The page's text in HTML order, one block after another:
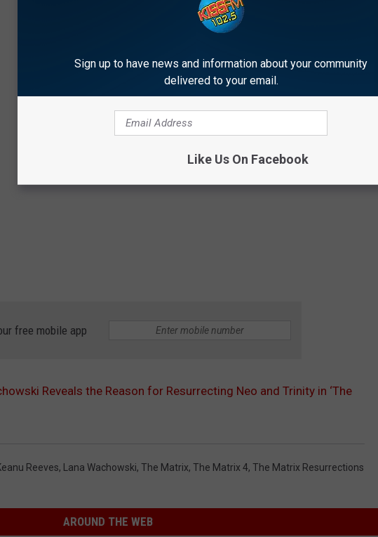
free mobile app
Reveals the Reason for Resurrecting Neo and Trinity in ‘The
Reeves, Lana Wachowski, The Matrix, The Matrix 4, The Matrix Resurrections
AROUND THE WEB
Sign up to have news and information about your community
delivered to your email.
Like Us On Facebook